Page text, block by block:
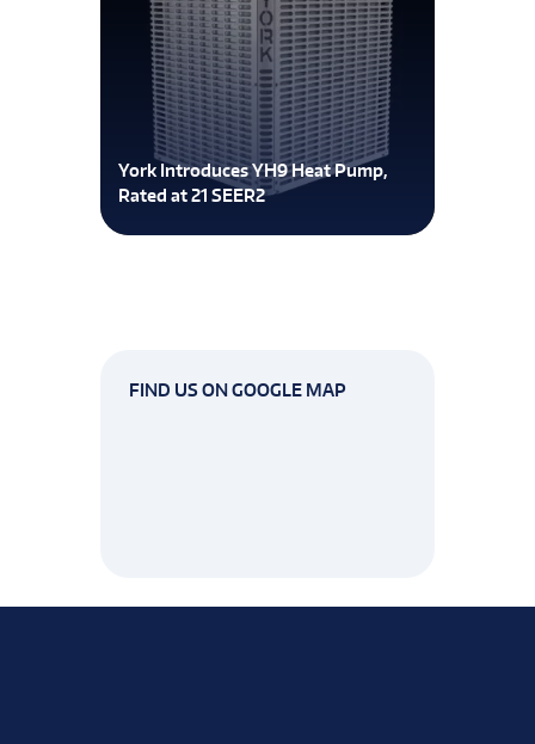
York Introduces YH9 Heat Pump,
Rated at 21 SEER2
FIND US ON GOOGLE MAP